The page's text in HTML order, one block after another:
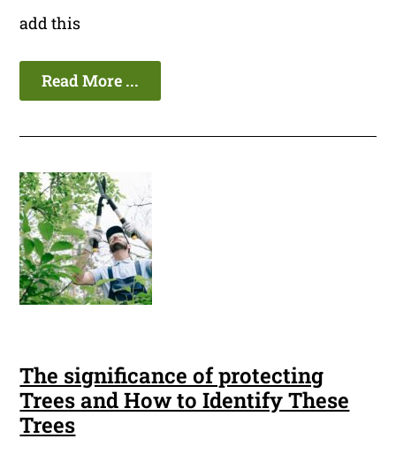
add this
Read More ...
The significance of protecting
Trees and How to Identify These
Trees